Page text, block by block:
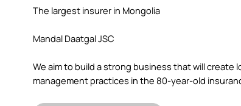
The largest insurer in Mongolia
Mandal Daatgal JSC
We aim to build a strong business that will
management practices in the 80-year-old